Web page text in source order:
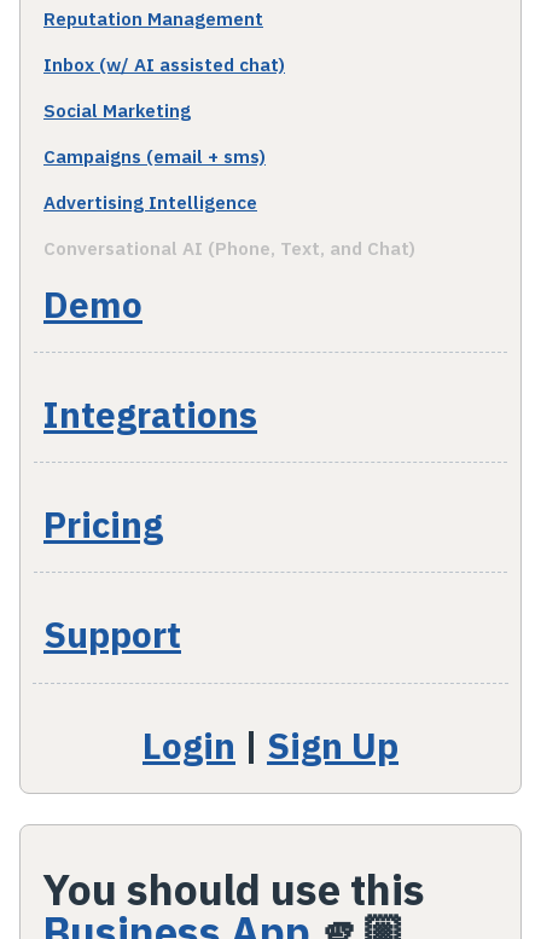
Reputation Management
Inbox (w/ AI assisted chat)
Social Marketing
Campaigns (email + sms)
Advertising Intelligence
Conversational AI (Phone, Text, and Chat)
Demo
Integrations
Pricing
Support
Login | Sign Up
You should use this